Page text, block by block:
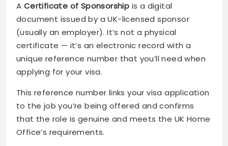
A Certificate of Sponsorship is a digital
document issued by a UK-licensed sponsor
(usually an employer). It’s not a physical
certificate — it’s an electronic record with a
unique reference number that you’ll need when
applying for your visa.
This reference number links your visa application
to the job you’re being offered and confirms
that the role is genuine and meets the UK Home
Office’s requirements.